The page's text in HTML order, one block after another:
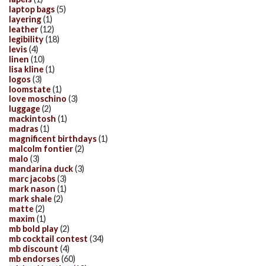
laptop bags(5)
layering(1)
leather(12)
legibility(18)
levis(4)
linen (10)
lisa kline(1)
logos(3)
loomstate(1)
love moschino (3)
luggage(2)
mackintosh (1)
madras(1)
magnificent birthdays(1)
malcolm fontier(2)
malo (3)
mandarina duck(3)
marc jacobs(3)
mark nason (1)
mark shale(2)
matte(2)
maxim(1)
mb bold play(2)
mb cocktail contest (34)
mb discount (4)
mb endorses(60)